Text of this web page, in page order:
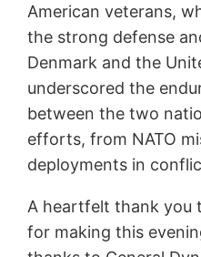
American veterans,
the strong defense
Denmark and the
underscored the
between the two
efforts, from NATO
deployments in
A heartfelt thank you
for making this